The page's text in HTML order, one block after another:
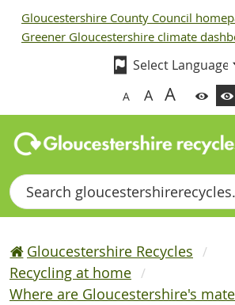
Gloucestershire County Council
Greener Gloucestershire climate
A A A
Search
Gloucestershire Recycles
Recycling at home
Where are Gloucestershire's